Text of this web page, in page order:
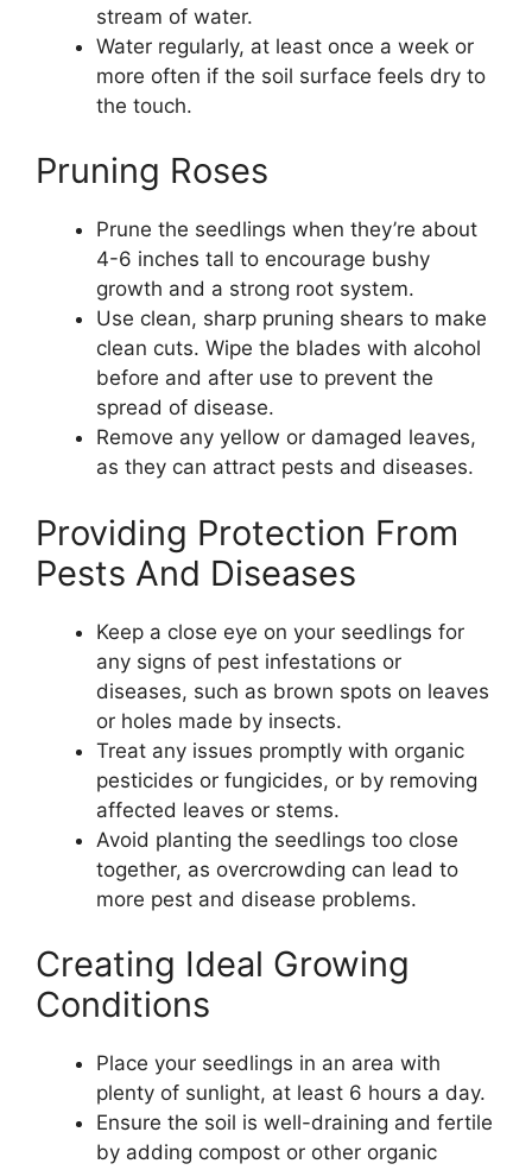
stream of water.
Water regularly, at least once a week or
more often if the soil surface feels dry to
the touch.
Pruning Roses
Prune the seedlings when they’re about
4-6 inches tall to encourage bushy
growth and a strong root system.
Use clean, sharp pruning shears to make
clean cuts. Wipe the blades with alcohol
before and after use to prevent the
spread of disease.
Remove any yellow or damaged leaves,
as they can attract pests and diseases.
Providing Protection From
Pests And Diseases
Keep a close eye on your seedlings for
any signs of pest infestations or
diseases, such as brown spots on leaves
or holes made by insects.
Treat any issues promptly with organic
pesticides or fungicides, or by removing
affected leaves or stems.
Avoid planting the seedlings too close
together, as overcrowding can lead to
more pest and disease problems.
Creating Ideal Growing
Conditions
Place your seedlings in an area with
plenty of sunlight, at least 6 hours a day.
Ensure the soil is well-draining and fertile
by adding compost or other organic